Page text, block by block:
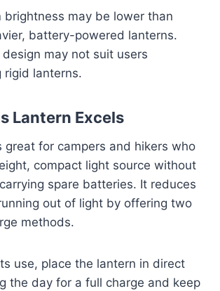
brightness may be lower than
battery-powered lanterns.
may not suit users
rigid lanterns.
Lantern Excels
great for campers and hikers who
compact light source without
spare batteries. It reduces
out of light by offering two
methods.
use, place the lantern in direct
the day for a full charge and keep